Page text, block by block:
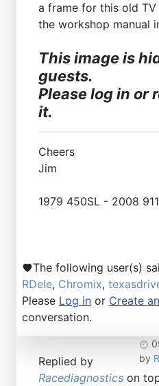
a frame for this old
the workshop manual
This image is
guests.
Please log in or
it.
Cheers
Jim
1979 450SL - 2008
The following user(s)
RDele, Chromix,
Please Log in or Create
conversation.
by
Replied by
Racediagnostics on